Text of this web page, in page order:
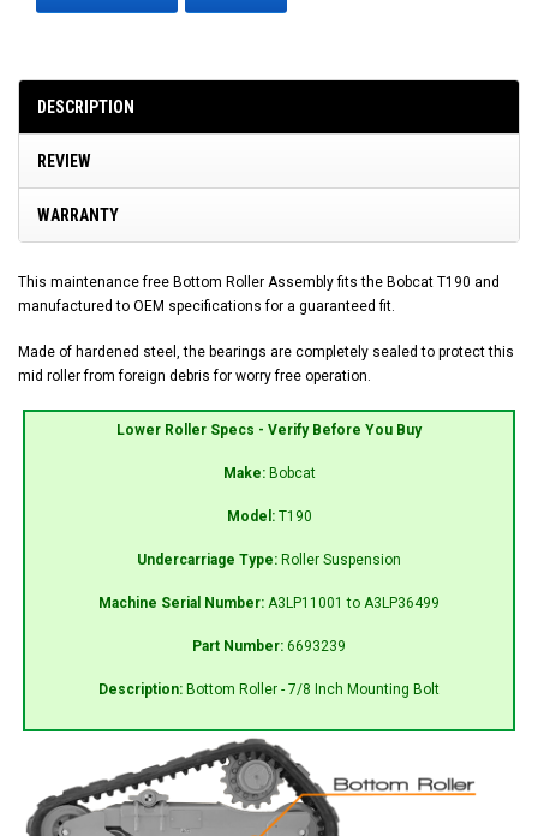
DESCRIPTION
REVIEW
WARRANTY
This maintenance free Bottom Roller Assembly fits the Bobcat T190 and
manufactured to OEM specifications for a guaranteed fit.
Made of hardened steel, the bearings are completely sealed to protect this
mid roller from foreign debris for worry free operation.
Lower Roller Specs - Verify Before You Buy
Make: Bobcat
Model: T190
Undercarriage Type: Roller Suspension
Machine Serial Number: A3LP11001 to A3LP36499
Part Number: 6693239
Description: Bottom Roller - 7/8 Inch Mounting Bolt